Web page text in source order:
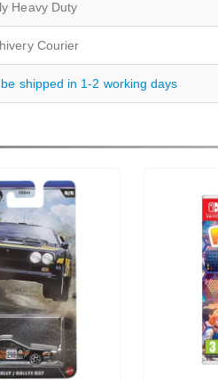
Heavy Duty
Courier
shipped in 1-2 working days